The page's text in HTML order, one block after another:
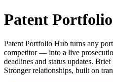
Patent
Patent Portfolio Hub turns any
competitor — into a live
deadlines and status updates.
Stronger relationships, built on